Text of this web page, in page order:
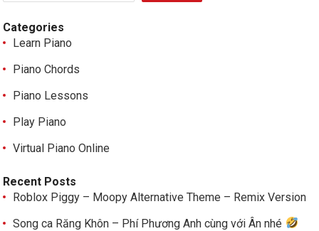
Categories
Learn Piano
Piano Chords
Piano Lessons
Play Piano
Virtual Piano Online
Recent Posts
Roblox Piggy – Moopy Alternative Theme – Remix Version
Song ca Răng Khôn – Phí Phương Anh cùng với Ân nhé